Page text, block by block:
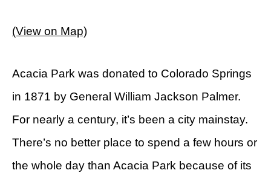
(View on Map)
Acacia Park was donated to Colorado Springs
in 1871 by General William Jackson Palmer.
For nearly a century, it’s been a city mainstay.
There’s no better place to spend a few hours or
the whole day than Acacia Park because of its